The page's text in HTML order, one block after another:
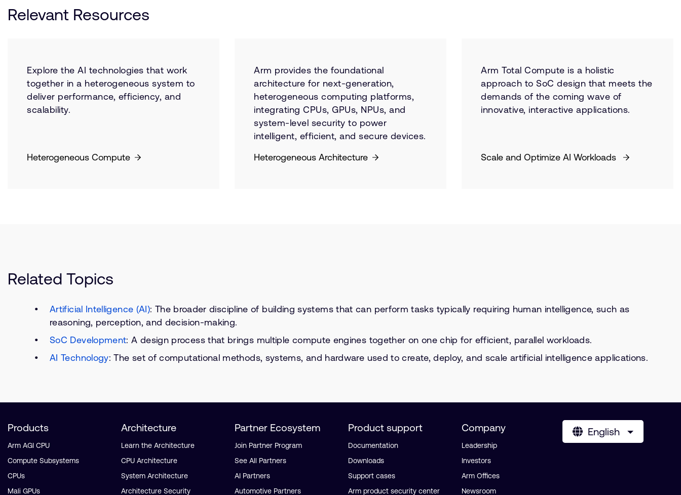
Relevant Resources
Explore the AI technologies that work
together in a heterogeneous system to
deliver performance, efficiency, and
scalability.
Heterogeneous Compute
Arm provides the foundational
architecture for next-generation,
heterogeneous computing platforms,
integrating CPUs, GPUs, NPUs, and
system-level security to power
intelligent, efficient, and secure devices.
Heterogeneous Architecture
Arm Total Compute is a holistic
approach to SoC design that meets the
demands of the coming wave of
innovative, interactive applications.
Scale and Optimize AI Workloads
Related Topics
Artificial Intelligence (AI): The broader discipline of building systems that can perform tasks typically requiring human intelligence, such as
reasoning, perception, and decision-making.
SoC Development: A design process that brings multiple compute engines together on one chip for efficient, parallel workloads.
AI Technology: The set of computational methods, systems, and hardware used to create, deploy, and scale artificial intelligence applications.
Products
Arm AGI CPU
Compute Subsystems
CPUs
Mali GPUs
Architecture
Learn the Architecture
CPU Architecture
System Architecture
Architecture Security
Partner Ecosystem
Join Partner Program
See All Partners
AI Partners
Automotive Partners
Product support
Documentation
Downloads
Support cases
Arm product security center
Company
Leadership
Investors
Arm Offices
Newsroom
English